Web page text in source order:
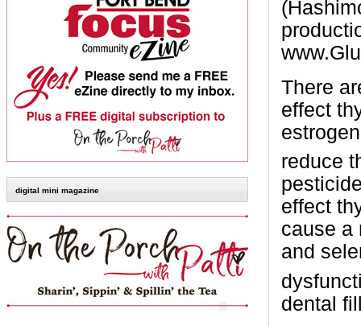
digital mini magazine
There
effect
reduce
effect
cause a
and
dental